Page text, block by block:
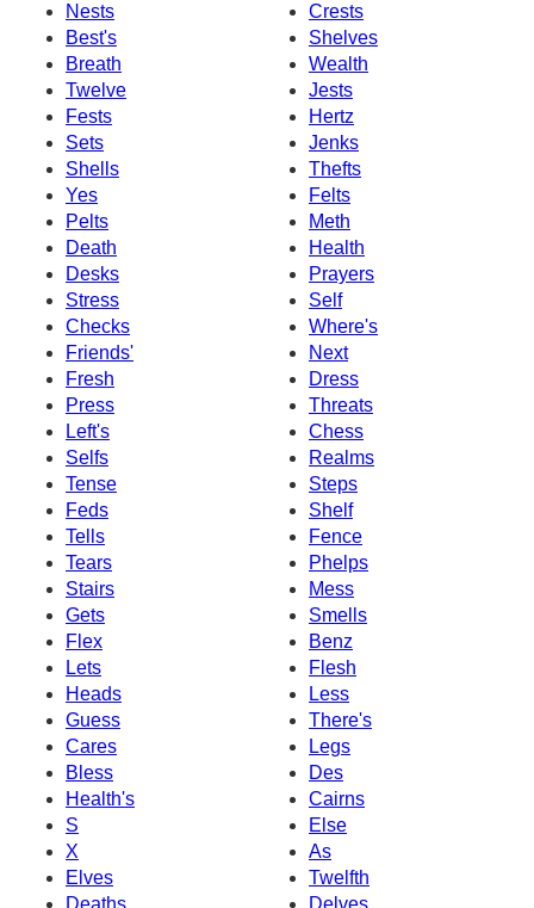
Nests
Crests
Best's
Shelves
Breath
Wealth
Twelve
Jests
Fests
Hertz
Sets
Jenks
Shells
Thefts
Yes
Felts
Pelts
Meth
Death
Health
Desks
Prayers
Stress
Self
Checks
Where's
Friends'
Next
Fresh
Dress
Press
Threats
Left's
Chess
Selfs
Realms
Tense
Steps
Feds
Shelf
Tells
Fence
Tears
Phelps
Stairs
Mess
Gets
Smells
Flex
Benz
Lets
Flesh
Heads
Less
Guess
There's
Cares
Legs
Bless
Des
Health's
Cairns
S
Else
X
As
Elves
Twelfth